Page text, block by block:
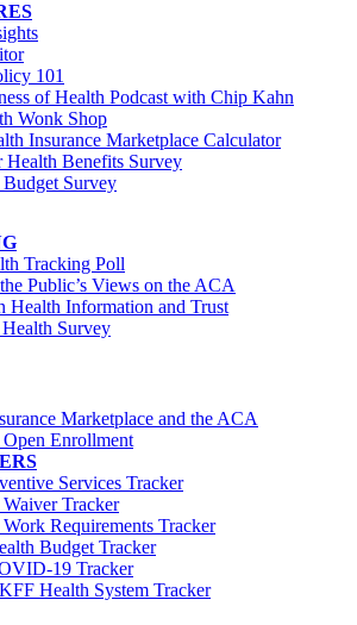
101
of Health Podcast with Chip Kahn
Wonk Shop
Insurance Marketplace Calculator
Health Benefits Survey
Survey
Tracking Poll
Public’s Views on the ACA
Health Information and Trust
Survey
Marketplace and the ACA
Enrollment
Services Tracker
Tracker
Requirements Tracker
Budget Tracker
19 Tracker
Health System Tracker